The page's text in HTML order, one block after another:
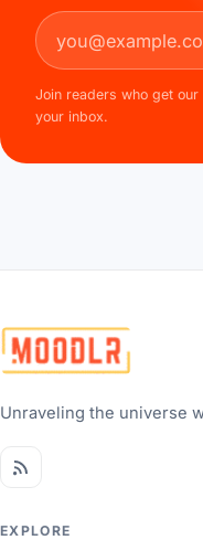
Email address
Join readers who get
your inbox.
Unraveling the universe
EXPLORE